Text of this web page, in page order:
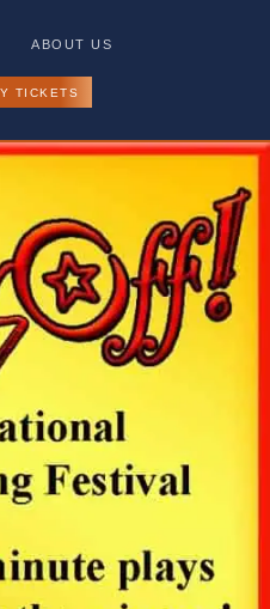
ABOUT US
TICKETS